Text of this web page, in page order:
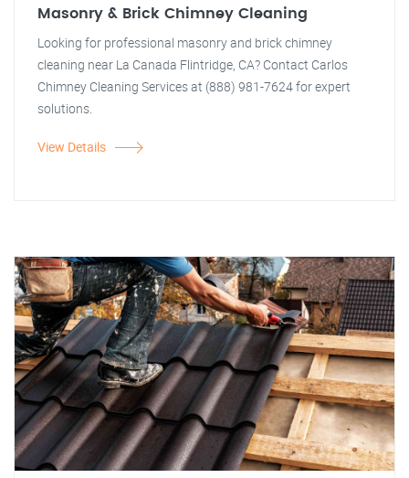
Masonry & Brick Chimney Cleaning
Looking for professional masonry and brick chimney
cleaning near La Canada Flintridge, CA? Contact Carlos
Chimney Cleaning Services at (888) 981-7624 for expert
solutions.
View Details